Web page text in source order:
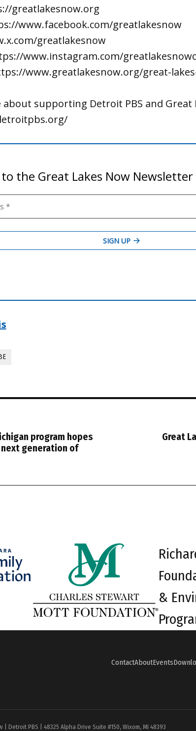
greatlakesnow.org
www.facebook.com/greatlakesnow
greatlakesnow
www.instagram.com/
www.greatlakesnow.org/great-
supporting Detroit PBS and Great
program hopes
generation of
Great
&
ContactAboutEvents
| Detroit PBS | 48325 Alpha Drive Suite #150, Wixom, MI 48393